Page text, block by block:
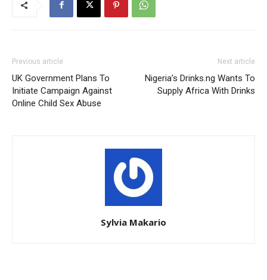
Previous article
UK Government Plans To
Initiate Campaign Against
Online Child Sex Abuse
Next article
Nigeria’s Drinks.ng Wants To
Supply Africa With Drinks
Sylvia Makario